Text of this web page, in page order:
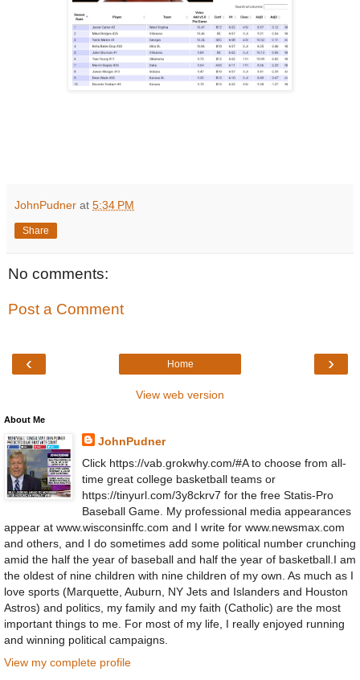
JohnPudner at 5:34 PM
Share
No comments:
Post a Comment
‹ ›
Home
View web version
About Me
JohnPudner
Click https://vab.grokwhy.com/#A to choose from all-
time great college basketball teams or
https://tinyurl.com/3y8ckrv7 for the free Statis-Pro
Baseball Game. My professional media appearances
appear at www.wisconsinffc.com and I write for www.newsmax.com
and others, and I do sometimes add some political number crunching
amid the half the year of baseball and half the year of basketball.I am
the oldest of nine children with nine children of my own. As much as I
love sports (Marquette, Auburn, NY Jets and Islanders and Houston
Astros) and politics, my family and my faith (Catholic) are the most
important things to me. For most of my life, I really enjoyed running
and winning political campaigns.
View my complete profile